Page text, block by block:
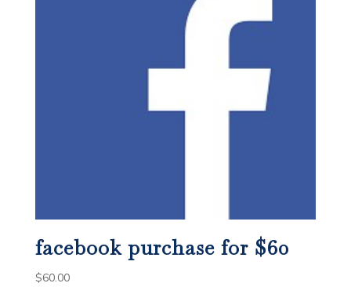
facebook purchase for $60
$60.00